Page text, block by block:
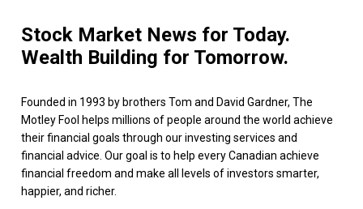
Stock Market News for Today.
Wealth Building for Tomorrow.
Founded in 1993 by brothers Tom and David Gardner, The
Motley Fool helps millions of people around the world achieve
their financial goals through our investing services and
financial advice. Our goal is to help every Canadian achieve
financial freedom and make all levels of investors smarter,
happier, and richer.